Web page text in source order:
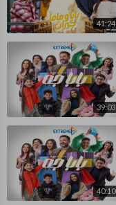
41:24
39:03
40:10